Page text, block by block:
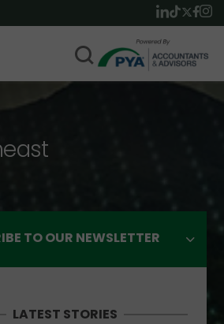
TO OUR NEWSLETTER
LATEST STORIES